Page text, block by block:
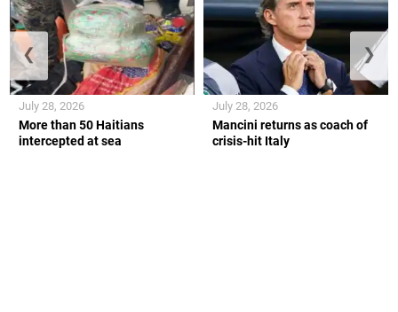
More than 50 Haitians
intercepted at sea
July 28, 2026
Mancini returns as coach of
crisis-hit Italy
July 28, 2026
❮ ❯